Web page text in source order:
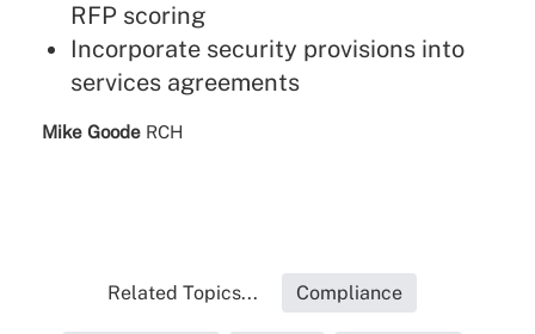
RFP scoring
Incorporate security provisions into
services agreements
Mike Goode RCH
Related Topics... Compliance